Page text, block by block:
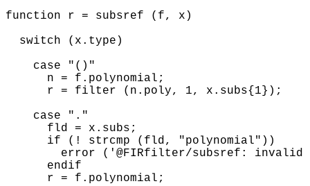
function r = subsref (f, x)
  switch (x.type)
    case "()"
      n = f.polynomial;
      r = filter (n.poly, 1, x.subs{1});
    case "."
      fld = x.subs;
      if (! strcmp (fld, "polynomial"))
error ('@FIRfilter/subsref: invalid
      endif
      r = f.polynomial;